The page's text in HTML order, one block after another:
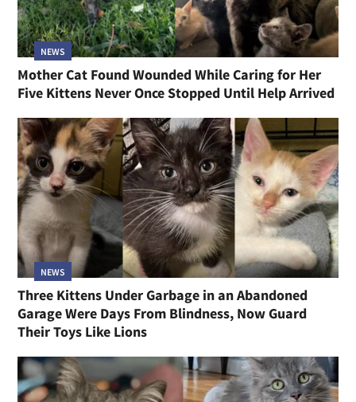
NEWS
Mother Cat Found Wounded While Caring for Her
Five Kittens Never Once Stopped Until Help Arrived
NEWS
Three Kittens Under Garbage in an Abandoned
Garage Were Days From Blindness, Now Guard
Their Toys Like Lions